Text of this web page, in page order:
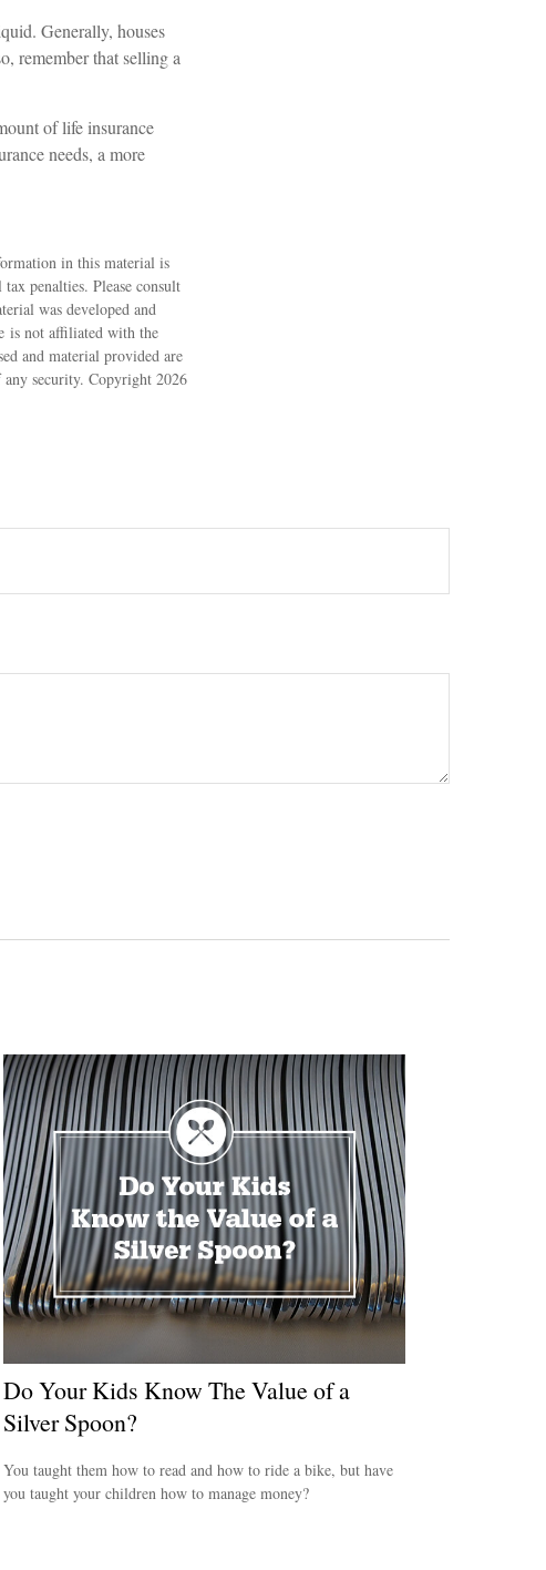
Generally, houses
remember that selling a
of life insurance
needs, a more
in this material is
penalties. Please consult
was developed and
is not affiliated with the
and material provided are
any security. Copyright 2026
Do Your Kids Know The Value of a
Silver Spoon?
You taught them how to read and how to ride a bike, but have
you taught your children how to manage money?